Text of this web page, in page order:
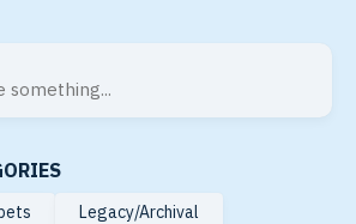
Legacy/Archival